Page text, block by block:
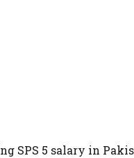
SPS 5 salary in